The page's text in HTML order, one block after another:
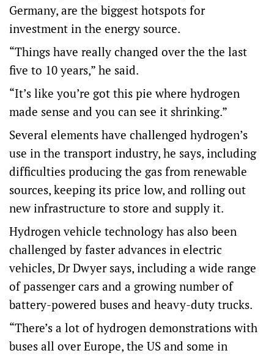
Germany, are the biggest hotspots for
investment in the energy source.
“Things have really changed over the the last
five to 10 years,” he said.
“It’s like you’re got this pie where hydrogen
made sense and you can see it shrinking.”
Several elements have challenged hydrogen’s
use in the transport industry, he says, including
difficulties producing the gas from renewable
sources, keeping its price low, and rolling out
new infrastructure to store and supply it.
Hydrogen vehicle technology has also been
challenged by faster advances in electric
vehicles, Dr Dwyer says, including a wide range
of passenger cars and a growing number of
battery-powered buses and heavy-duty trucks.
“There’s a lot of hydrogen demonstrations with
buses all over Europe, the US and some in